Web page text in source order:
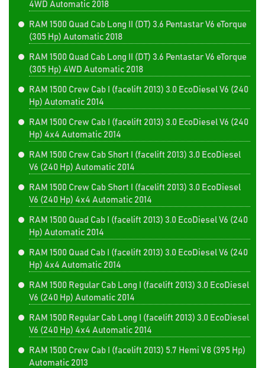
4WD Automatic 2018
RAM 1500 Quad Cab Long II (DT) 3.6 Pentastar V6 eTorque
(305 Hp) Automatic 2018
RAM 1500 Quad Cab Long II (DT) 3.6 Pentastar V6 eTorque
(305 Hp) 4WD Automatic 2018
RAM 1500 Crew Cab I (facelift 2013) 3.0 EcoDiesel V6 (240
Hp) Automatic 2014
RAM 1500 Crew Cab I (facelift 2013) 3.0 EcoDiesel V6 (240
Hp) 4x4 Automatic 2014
RAM 1500 Crew Cab Short I (facelift 2013) 3.0 EcoDiesel
V6 (240 Hp) Automatic 2014
RAM 1500 Crew Cab Short I (facelift 2013) 3.0 EcoDiesel
V6 (240 Hp) 4x4 Automatic 2014
RAM 1500 Quad Cab I (facelift 2013) 3.0 EcoDiesel V6 (240
Hp) Automatic 2014
RAM 1500 Quad Cab I (facelift 2013) 3.0 EcoDiesel V6 (240
Hp) 4x4 Automatic 2014
RAM 1500 Regular Cab Long I (facelift 2013) 3.0 EcoDiesel
V6 (240 Hp) Automatic 2014
RAM 1500 Regular Cab Long I (facelift 2013) 3.0 EcoDiesel
V6 (240 Hp) 4x4 Automatic 2014
RAM 1500 Crew Cab I (facelift 2013) 5.7 Hemi V8 (395 Hp)
Automatic 2013